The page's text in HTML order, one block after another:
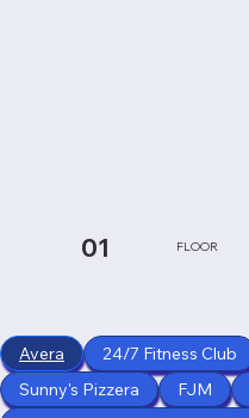
01 FLOOR
Avera 24/7 Fitness Club
Sunny's Pizzera
FJM